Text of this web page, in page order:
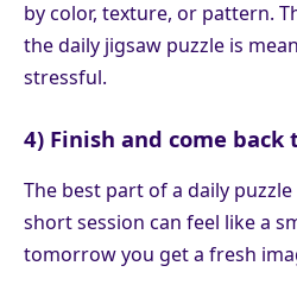
by color, texture, or pattern.
the daily jigsaw puzzle is
stressful.
4) Finish and come back
The best part of a daily puzzle
short session can feel like a
tomorrow you get a fresh